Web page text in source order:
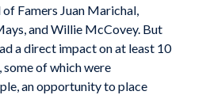
Famers Juan Marichal,
and Willie McCovey. But
a direct impact on at least 10
some of which were
an opportunity to place